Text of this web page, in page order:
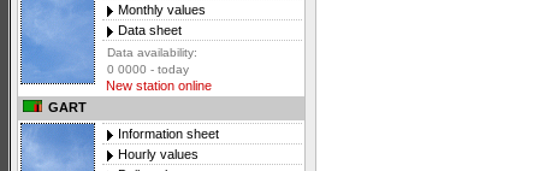
Monthly values
Data sheet
Data availability:
0 0000 - today
New station online
GART
Information sheet
Hourly values